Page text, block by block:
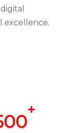
excellence.
+